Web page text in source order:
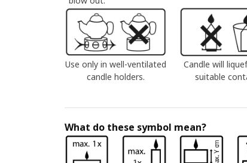
Use only in well-ventilated
candle holders.
Candle will
suitable
What do these symbol mean?